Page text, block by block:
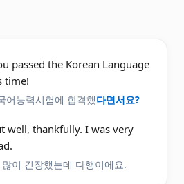
passed the Korean Language
time!
어능력시험에 합격했다면서요?
well, thankfully. I was very
이 긴장했는데 다행이에요.